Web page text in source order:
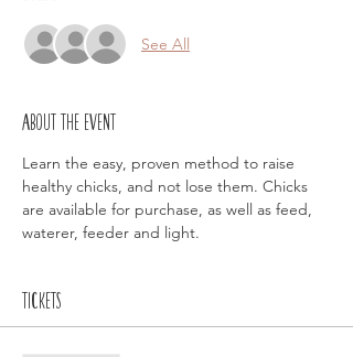
See All
About the event
Learn the easy, proven method to raise
healthy chicks, and not lose them. Chicks
are available for purchase, as well as feed,
waterer, feeder and light.
Tickets